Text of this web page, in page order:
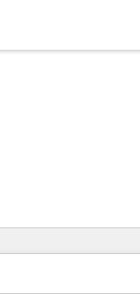
You are currently on
PagePagePage